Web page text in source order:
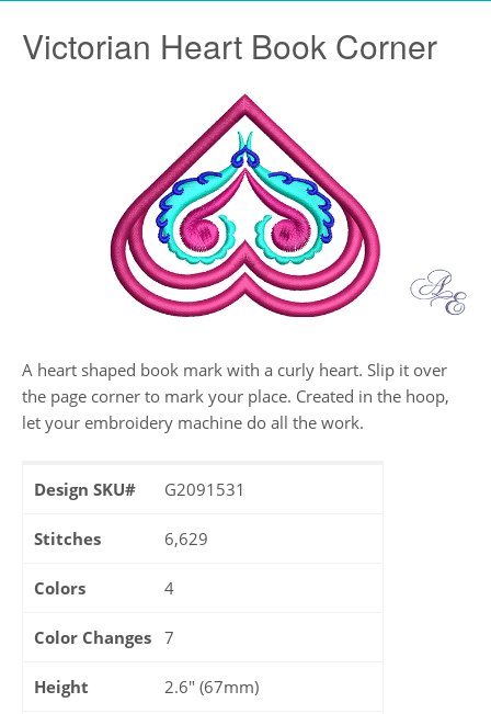
Victorian Heart Book Corner
A heart shaped book mark with a curly heart. Slip it over
the page corner to mark your place. Created in the hoop,
let your embroidery machine do all the work.
Design SKU# G2091531
Stitches 6,629
Colors 4
Color Changes 7
Height 2.6" (67mm)